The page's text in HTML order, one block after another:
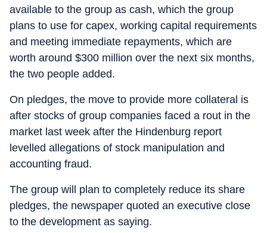
available to the group as cash, which the group
plans to use for capex, working capital requirements
and meeting immediate repayments, which are
worth around $300 million over the next six months,
the two people added.
On pledges, the move to provide more collateral is
after stocks of group companies faced a rout in the
market last week after the Hindenburg report
levelled allegations of stock manipulation and
accounting fraud.
The group will plan to completely reduce its share
pledges, the newspaper quoted an executive close
to the development as saying.